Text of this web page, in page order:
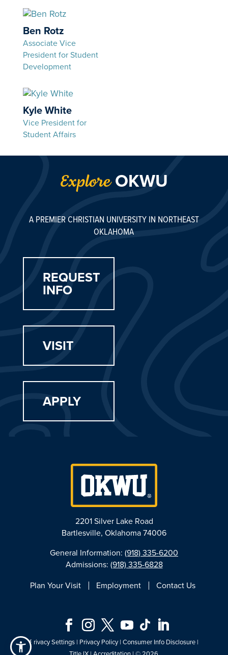
Ben Rotz
Associate Vice
President for Student
Development
Kyle White
Vice President for
Student Affairs
ExploreOKWU
A PREMIER CHRISTIAN UNIVERSITY IN NORTHEAST
OKLAHOMA
REQUEST
INFO
VISIT
APPLY
2201 Silver Lake Road
Bartlesville, Oklahoma 74006
General Information: (918) 335-6200
Admissions: (918) 335-6828
Plan Your Visit
Employment Contact Us
Privacy Settings| Privacy Policy| Consumer Info Disclosure|